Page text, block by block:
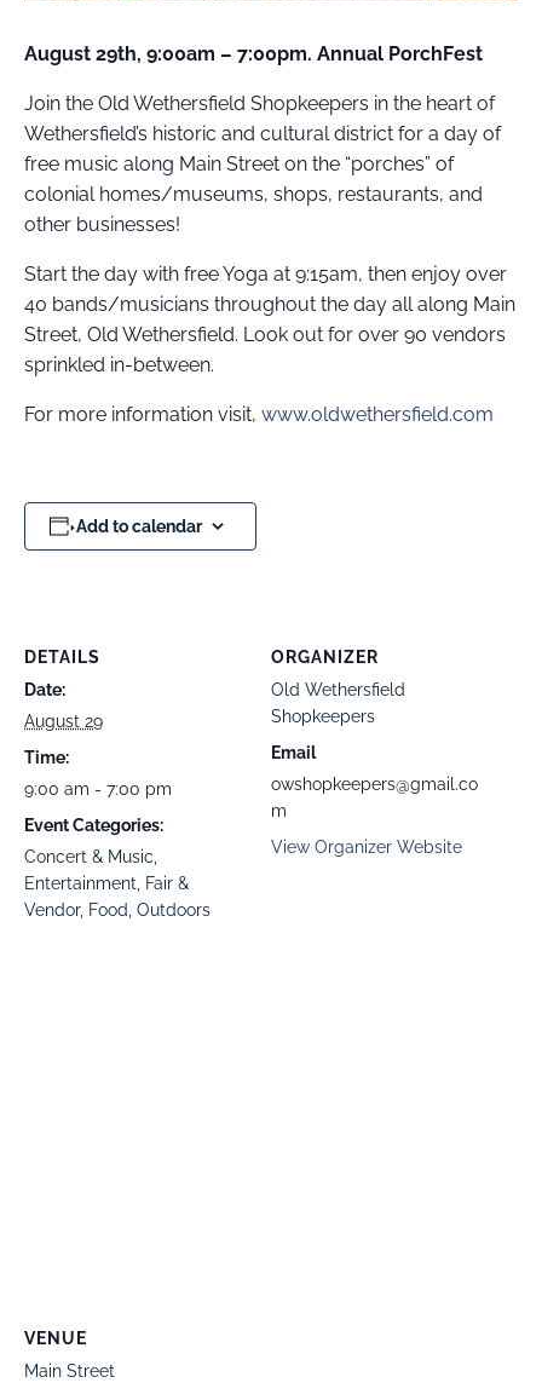
August 29th, 9:00am – 7:00pm. Annual PorchFest
Join the Old Wethersfield Shopkeepers in the heart of
Wethersfield’s historic and cultural district for a day of
free music along Main Street on the “porches” of
colonial homes/museums, shops, restaurants, and
other businesses!
Start the day with free Yoga at 9:15am, then enjoy over
40 bands/musicians throughout the day all along Main
Street, Old Wethersfield. Look out for over 90 vendors
sprinkled in-between.
For more information visit, www.oldwethersfield.com
Add to calendar
DETAILS
Date:
August 29
Time:
9:00 am - 7:00 pm
Event Categories:
Concert & Music
Entertainment
Fair &
Vendor, Food Outdoors
ORGANIZER
Old Wethersfield
Shopkeepers
Email
owshopkeepers@gmail.co
m
View Organizer Website
VENUE
Main Street